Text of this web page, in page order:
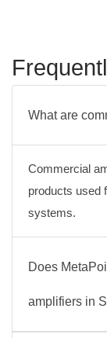
What are
Commercial
products used
systems.
Does
amplifiers in